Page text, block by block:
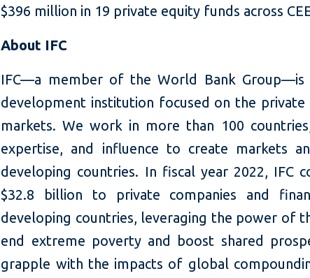
$396 million in 19 private equity funds across
About IFC
IFC—a member of the World Bank
development institution focused on the private
markets. We work in more than 100
expertise, and influence to create markets
developing countries. In fiscal year 2022, IFC
$32.8 billion to private companies and
developing countries, leveraging the power of
end extreme poverty and boost shared
grapple with the impacts of global